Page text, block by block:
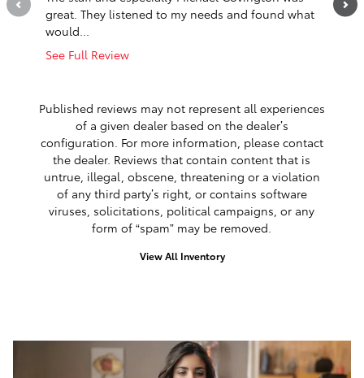
great. They listened to my needs and found what
would...
See Full Review
Published reviews may not represent all experiences
of a given dealer based on the dealer’s
configuration. For more information, please contact
the dealer. Reviews that contain content that is
untrue, illegal, obscene, threatening or a violation
of any third party’s right, or contains software
viruses, solicitations, political campaigns, or any
form of “spam” may be removed.
View All Inventory